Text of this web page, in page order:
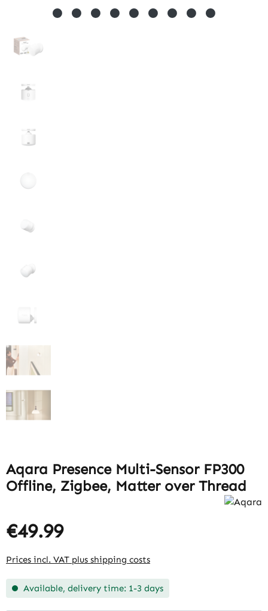
Aqara Presence Multi-Sensor FP300
Offline, Zigbee, Matter over Thread
€49.99
Prices incl. VAT plus shipping costs
Available, delivery time: 1-3 days